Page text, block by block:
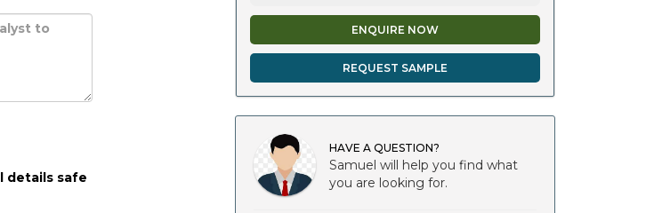
details safe
ENQUIRE NOW
REQUEST SAMPLE
HAVE A QUESTION?
Samuel will help you find what
you are looking for.